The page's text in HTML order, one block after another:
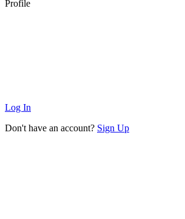
Profile
Log In
Don't have an account? Sign Up